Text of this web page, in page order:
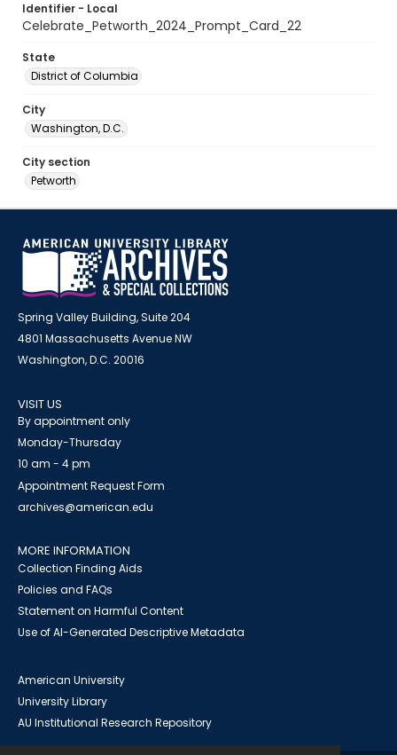
Identifier - Local
Celebrate_Petworth_2024_Prompt_Card_22
State
District of Columbia
City
Washington, D.C.
City section
Petworth
Spring Valley Building, Suite 204
4801 Massachusetts Avenue NW
Washington, D.C. 20016
VISIT US
By appointment only
Monday-Thursday
10 am - 4 pm
Appointment Request Form
archives@american.edu
MORE INFORMATION
Collection Finding Aids
Policies and FAQs
Statement on Harmful Content
Use of AI-Generated Descriptive Metadata
American University
University Library
AU Institutional Research Repository